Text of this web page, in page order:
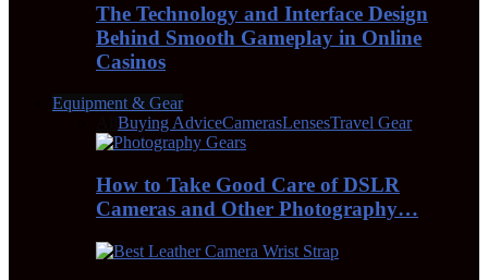
The Technology and Interface Design
Behind Smooth Gameplay in Online
Casinos
Equipment & Gear
Buying AdviceCamerasLensesTravel Gear
How to Take Good Care of DSLR
Cameras and Other Photography…